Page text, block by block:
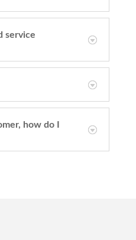
service
how do I